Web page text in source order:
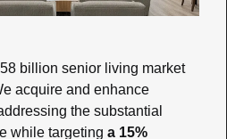
billion senior living market
acquire and enhance
the substantial
while targeting a 15%